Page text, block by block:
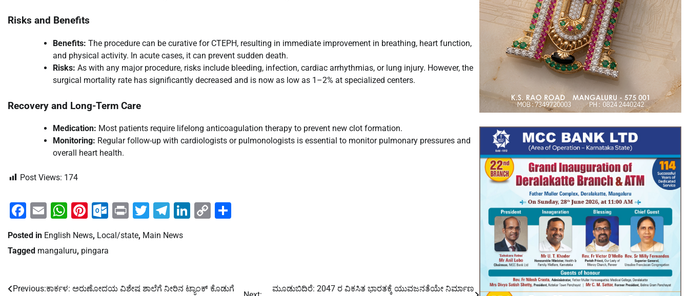
Risks and Benefits
Benefits: The procedure can be curative for CTEPH, resulting in immediate improvement in breathing, heart function,
and physical activity. In acute cases, it can prevent sudden death.
Risks: As with any major procedure, risks include bleeding, infection, cardiac arrhythmias, or lung injury. However, the
surgical mortality rate has significantly decreased and is now as low as 1–2% at specialized centers.
Recovery and Long-Term Care
Medication: Most patients require lifelong anticoagulation therapy to prevent new clot formation.
Monitoring: Regular follow-up with cardiologists or pulmonologists is essential to monitor pulmonary pressures and
overall heart health.
Post Views: 174
Facebook
EmailWhatsApp
Pinterest
Outlook.com
PrintTwitterTelegram
LinkedIn
Copy
Posted in English News, Local/state, Main News
Tagged mangaluru, pingara
Post
Previous:ಕಾರ್ಕಳ: ಅರುಣೋದಯ ವಿಶೇಷ ಶಾಲೆಗೆ ನೀರಿನ ಟ್ಯಾಂಕ್ ಕೊಡುಗೆ
ಮೂಡುಬಿದಿರೆ: 2047 ರ ವಿಕಸಿತ ಭಾರತಕ್ಕೆ ಯುವಜನತೆಯೇ ನಿರ್ಮಾಣ